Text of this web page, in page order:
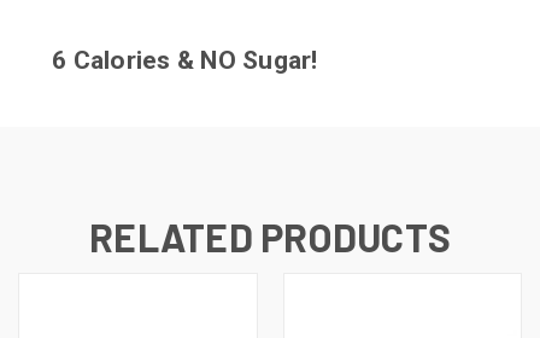
6 Calories & NO Sugar!
RELATED PRODUCTS